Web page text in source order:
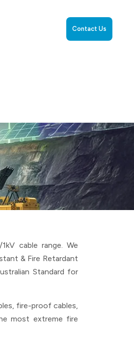
Contact Us
cable range. We
& Fire Retardant
Standard for
fire-proof cables,
most extreme fire